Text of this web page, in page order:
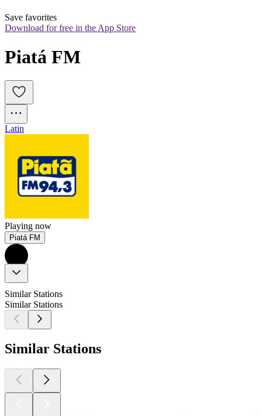
Save favorites
Download for free in the App Store
Piatá FM
Latin
Playing now
Piatá FM
Similar Stations
Similar Stations
Similar Stations